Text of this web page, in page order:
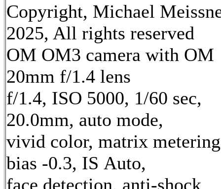
Copyright, Michael
2025, All rights reserved
OM OM3 camera with OM
20mm f/1.4 lens
f/1.4, ISO 5000, 1/60 sec,
20.0mm, auto mode,
vivid color, matrix
bias -0.3, IS Auto,
face detection, anti-shock